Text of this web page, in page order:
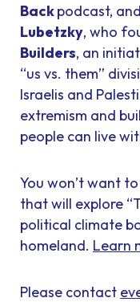
Backpodcast, and
Lubetzky, who
Builders, an
“us vs. them”
Israelis and
extremism and
people can live
You won’t want
that will explore
political climate
homeland. Learn
Please contact